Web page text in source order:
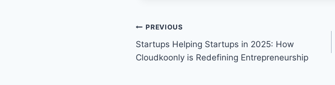
Post
navigation
PREVIOUS
Startups Helping Startups in 2025: How
Cloudkoonly is Redefining Entrepreneurship